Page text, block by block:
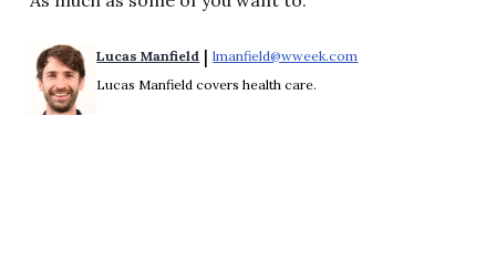
Lucas Manfield | lmanfield@wweek.com
Lucas Manfield covers health care.